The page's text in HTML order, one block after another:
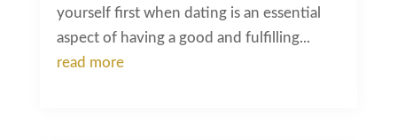
yourself first when dating is an essential
aspect of having a good and fulfilling...
read more